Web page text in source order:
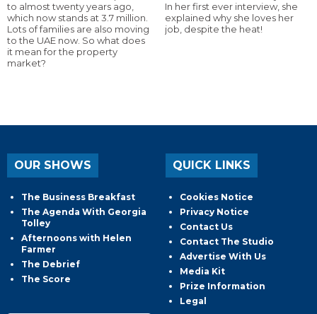
to almost twenty years ago,
which now stands at 3.7 million.
Lots of families are also moving
to the UAE now. So what does
it mean for the property
market?
In her first ever interview, she
explained why she loves her
job, despite the heat!
OUR SHOWS
The Business Breakfast
The Agenda With Georgia
Tolley
Afternoons with Helen
Farmer
The Debrief
The Score
QUICK LINKS
Cookies Notice
Privacy Notice
Contact Us
Contact The Studio
Advertise With Us
Media Kit
Prize Information
Legal